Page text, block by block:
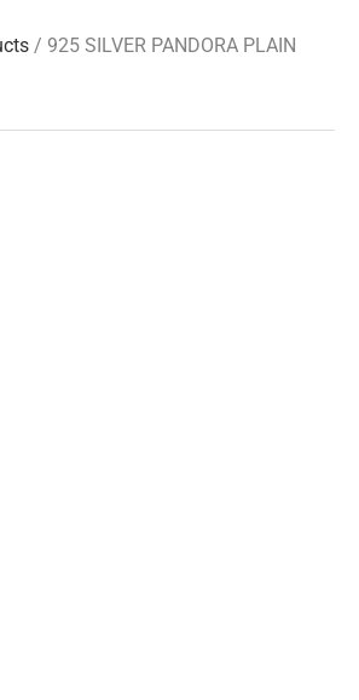
/ 925 SILVER PANDORA PLAIN